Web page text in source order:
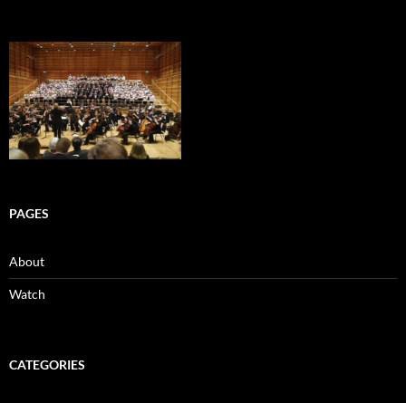
PAGES
About
Watch
CATEGORIES